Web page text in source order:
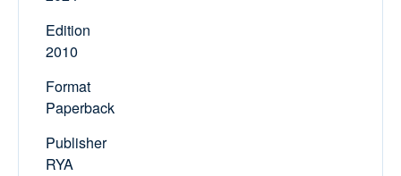
Edition
2010
Format
Paperback
Publisher
RYA